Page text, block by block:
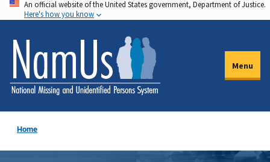
Skip
to
main
content
An official website of the United States government, Department of Justice.
Here's how you know
Menu
Home